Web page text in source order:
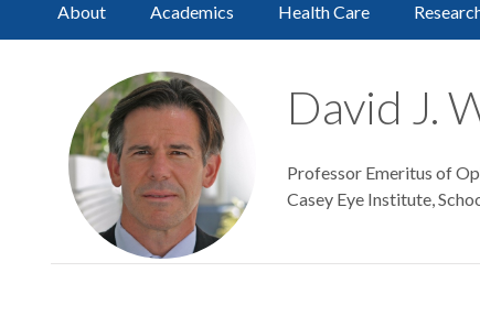
About Academics Health Care
David J.
Professor Emeritus of
Casey Eye Institute,